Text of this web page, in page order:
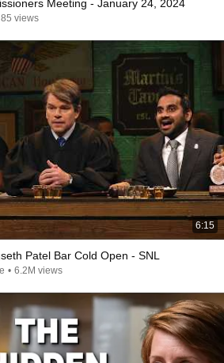
Meeting - January 24, 2024
85 views
6:15
Patel Bar Cold Open - SNL
• 6.2M views